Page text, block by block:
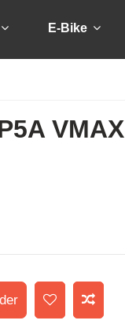
E-Bike